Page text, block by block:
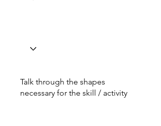
Talk through the shapes
necessary for the skill / activity